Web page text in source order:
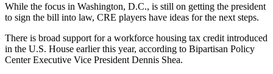
While the focus in Washington, D.C., is still on getting the president
to sign the bill into law, CRE players have ideas for the next steps.
There is broad support for a workforce housing tax credit introduced
in the U.S. House earlier this year, according to Bipartisan Policy
Center Executive Vice President Dennis Shea.